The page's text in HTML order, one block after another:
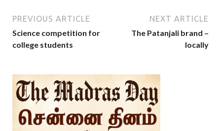
PREVIOUS ARTICLE
Science competition for
college students
NEXT ARTICLE
The Patanjali brand –
locally